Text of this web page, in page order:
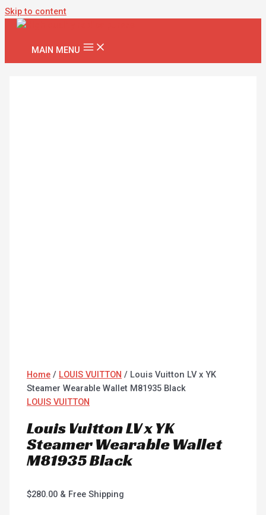
Skip to content
MAIN MENU
Home / LOUIS VUITTON / Louis Vuitton LV x YK
Steamer Wearable Wallet M81935 Black
LOUIS VUITTON
Louis Vuitton LV x YK
Steamer Wearable Wallet
M81935 Black
$280.00 & Free Shipping